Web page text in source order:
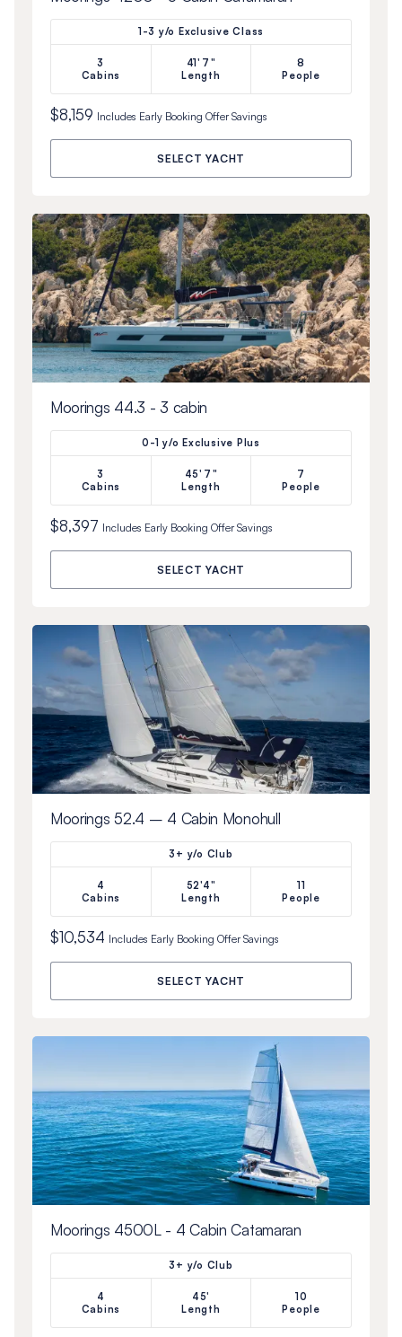
1-3 y/o Exclusive Class
3
Cabins
41'7"
Length
8
People
$8,159 Includes Early Booking OfferSavings
SELECT YACHT
Moorings 44.3 - 3 cabin
0-1 y/o Exclusive Plus
3
Cabins
45'7"
Length
7
People
$8,397 Includes Early Booking OfferSavings
SELECT YACHT
Moorings 52.4 – 4 Cabin Monohull
3+ y/o Club
4
Cabins
52'4"
Length
11
People
$10,534 Includes Early Booking OfferSavings
SELECT YACHT
Moorings 4500L - 4 Cabin Catamaran
3+ y/o Club
4
Cabins
45'
Length
10
People